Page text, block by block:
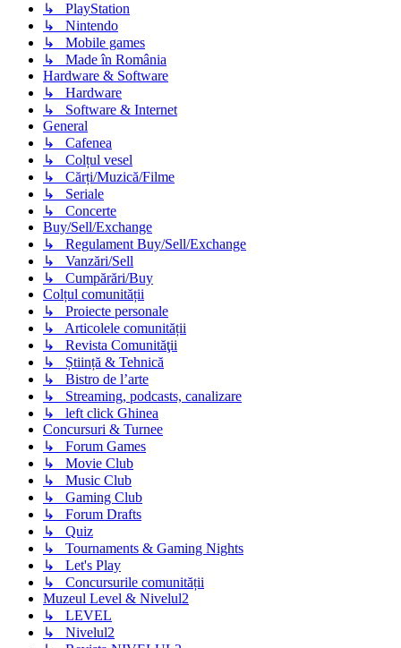
↳ PlayStation
↳ Nintendo
↳ Mobile games
↳ Made în România
Hardware & Software
↳ Hardware
↳ Software & Internet
General
↳ Cafenea
↳ Colțul vesel
↳ Cărți/Muzică/Filme
↳ Seriale
↳ Concerte
Buy/Sell/Exchange
↳ Regulament Buy/Sell/Exchange
↳ Vanzări/Sell
↳ Cumpărări/Buy
Colțul comunității
↳ Proiecte personale
↳ Articolele comunității
↳ Revista Comunităţii
↳ Știință & Tehnică
↳ Bistro de l’arte
↳ Streaming, podcasts, canalizare
↳ left click Ghinea
Concursuri & Turnee
↳ Forum Games
↳ Movie Club
↳ Music Club
↳ Gaming Club
↳ Forum Drafts
↳ Quiz
↳ Tournaments & Gaming Nights
↳ Let's Play
↳ Concursurile comunității
Muzeul Level & Nivelul2
↳ LEVEL
↳ Nivelul2